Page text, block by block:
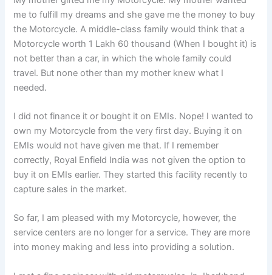
me to fulfill my dreams and she gave me the money to buy
the Motorcycle. A middle-class family would think that a
Motorcycle worth 1 Lakh 60 thousand (When I bought it) is
not better than a car, in which the whole family could
travel. But none other than my mother knew what I
needed.
I did not finance it or bought it on EMIs. Nope! I wanted to
own my Motorcycle from the very first day. Buying it on
EMIs would not have given me that. If I remember
correctly, Royal Enfield India was not given the option to
buy it on EMIs earlier. They started this facility recently to
capture sales in the market.
So far, I am pleased with my Motorcycle, however, the
service centers are no longer for a service. They are more
into money making and less into providing a solution.